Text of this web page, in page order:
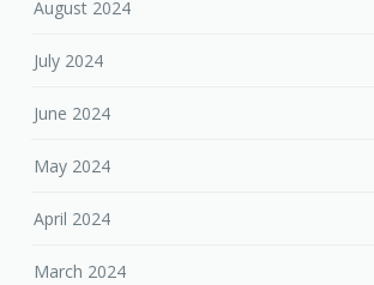
August 2024
July 2024
June 2024
May 2024
April 2024
March 2024